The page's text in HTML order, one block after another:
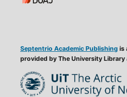
Septentrio Academic Publishing is
provided by The University Library